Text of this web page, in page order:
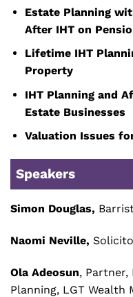
Estate Planning
After IHT on
Lifetime IHT
Property
IHT Planning and
Estate Businesses
Valuation Issues
Speakers
Simon Douglas,
Naomi Neville,
Ola Adeosun, Partner,
Planning, LGT Wealth